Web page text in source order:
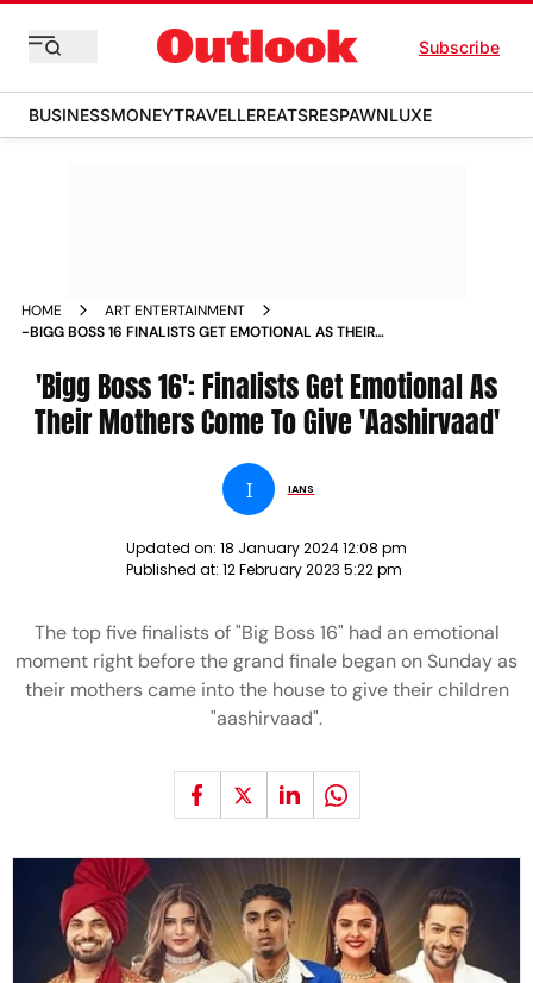
Subscribe
BUSINESSMONEYTRAVELLEREATSRESPAWNLUXE
HOME
ART ENTERTAINMENT
-BIGG BOSS 16 FINALISTS GET EMOTIONAL AS THEIR
'Bigg Boss 16': Finalists Get Emotional As
Their Mothers Come To Give 'Aashirvaad'
I IANS
Updated on: 18 January 2024 12:08 pm
Published at: 12 February 2023 5:22 pm
The top five finalists of "Big Boss 16" had an emotional
moment right before the grand finale began on Sunday as
their mothers came into the house to give their children
"aashirvaad".